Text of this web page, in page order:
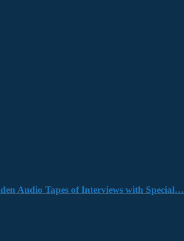
Audio Tapes of Interviews with Special…